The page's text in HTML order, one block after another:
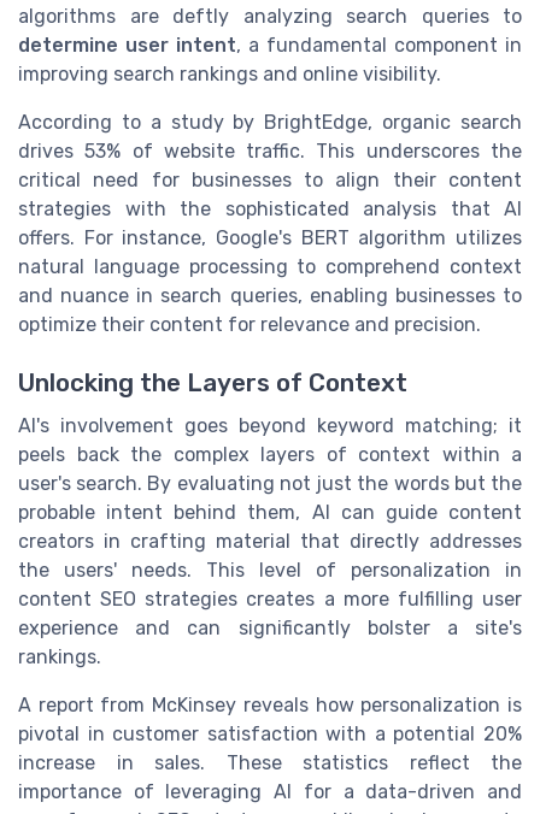
algorithms are deftly analyzing search queries to
determine user intent, a fundamental component in
improving search rankings and online visibility.
According to a study by BrightEdge, organic search
drives 53% of website traffic. This underscores the
critical need for businesses to align their content
strategies with the sophisticated analysis that AI
offers. For instance, Google's BERT algorithm utilizes
natural language processing to comprehend context
and nuance in search queries, enabling businesses to
optimize their content for relevance and precision.
Unlocking the Layers of Context
AI's involvement goes beyond keyword matching; it
peels back the complex layers of context within a
user's search. By evaluating not just the words but the
probable intent behind them, AI can guide content
creators in crafting material that directly addresses
the users' needs. This level of personalization in
content SEO strategies creates a more fulfilling user
experience and can significantly bolster a site's
rankings.
A report from McKinsey reveals how personalization is
pivotal in customer satisfaction with a potential 20%
increase in sales. These statistics reflect the
importance of leveraging AI for a data-driven and